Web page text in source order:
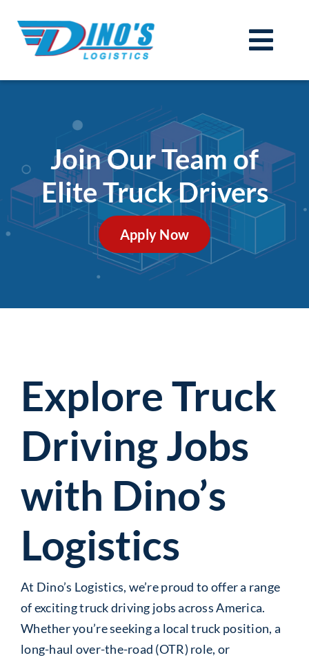
content
Join Our Team
Carriers
About
Contact
Get a Quote
Join Our Team of
Elite Truck Drivers
Apply Now
Explore Truck
Driving Jobs
with Dino’s
Logistics
At Dino’s Logistics, we’re proud to offer a range
of exciting truck driving jobs across America.
Whether you’re seeking a local truck position, a
long-haul over-the-road (OTR) role, or